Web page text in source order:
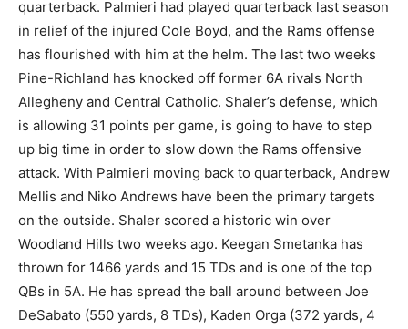
quarterback. Palmieri had played quarterback last season
in relief of the injured Cole Boyd, and the Rams offense
has flourished with him at the helm. The last two weeks
Pine-Richland has knocked off former 6A rivals North
Allegheny and Central Catholic. Shaler’s defense, which
is allowing 31 points per game, is going to have to step
up big time in order to slow down the Rams offensive
attack. With Palmieri moving back to quarterback, Andrew
Mellis and Niko Andrews have been the primary targets
on the outside. Shaler scored a historic win over
Woodland Hills two weeks ago. Keegan Smetanka has
thrown for 1466 yards and 15 TDs and is one of the top
QBs in 5A. He has spread the ball around between Joe
DeSabato (550 yards, 8 TDs), Kaden Orga (372 yards, 4